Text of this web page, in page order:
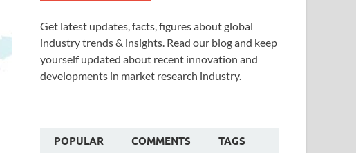
Get latest updates, facts, figures about global
industry trends & insights. Read our blog and keep
yourself updated about recent innovation and
developments in market research industry.
POPULAR COMMENTS TAGS